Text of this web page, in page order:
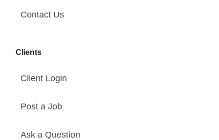
Contact Us
Clients
Client Login
Post a Job
Ask a Question